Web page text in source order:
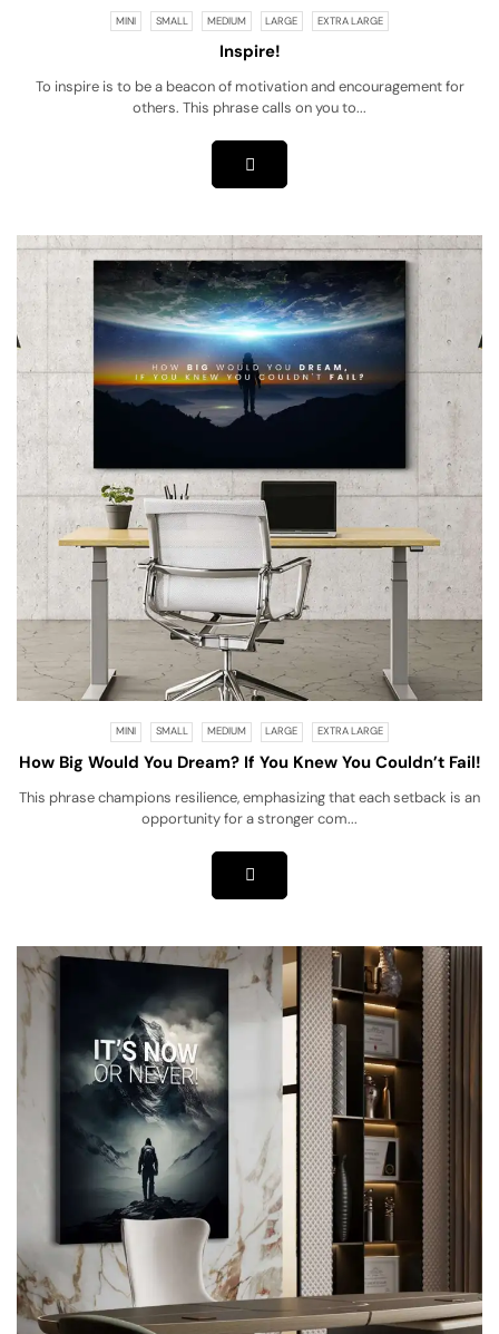
MINI SMALL MEDIUM LARGE EXTRA LARGE
Inspire!
To inspire is to be a beacon of motivation and encouragement for
others. This phrase calls on you to...
MINI SMALL MEDIUM LARGE EXTRA LARGE
How Big Would You Dream? If You Knew You Couldn’t Fail!
This phrase champions resilience, emphasizing that each setback is an
opportunity for a stronger com...